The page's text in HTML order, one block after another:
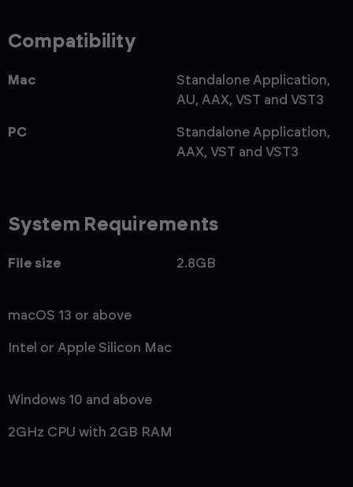
Compatibility
Mac
Standalone Application,
AU, AAX, VST and VST3
PC
Standalone Application,
AAX, VST and VST3
System Requirements
File size 2.8GB
macOS 13 or above
Intel or Apple Silicon Mac
Windows 10 and above
2GHz CPU with 2GB RAM